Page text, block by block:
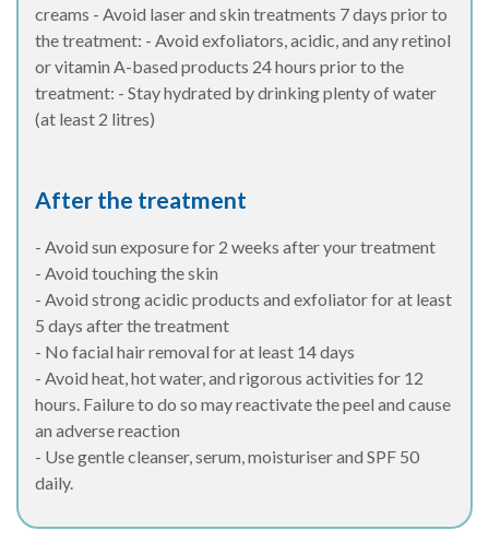
creams - Avoid laser and skin treatments 7 days prior to
the treatment: - Avoid exfoliators, acidic, and any retinol
or vitamin A-based products 24 hours prior to the
treatment: - Stay hydrated by drinking plenty of water
(at least 2 litres)
After the treatment
- Avoid sun exposure for 2 weeks after your treatment
- Avoid touching the skin
- Avoid strong acidic products and exfoliator for at least
5 days after the treatment
- No facial hair removal for at least 14 days
- Avoid heat, hot water, and rigorous activities for 12
hours. Failure to do so may reactivate the peel and cause
an adverse reaction
- Use gentle cleanser, serum, moisturiser and SPF 50
daily.